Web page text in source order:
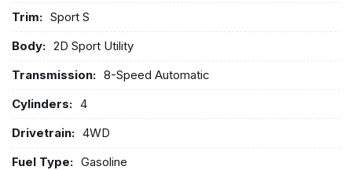
Trim: Sport S
Body: 2D Sport Utility
Transmission: 8-Speed Automatic
Cylinders: 4
Drivetrain: 4WD
Fuel Type: Gasoline